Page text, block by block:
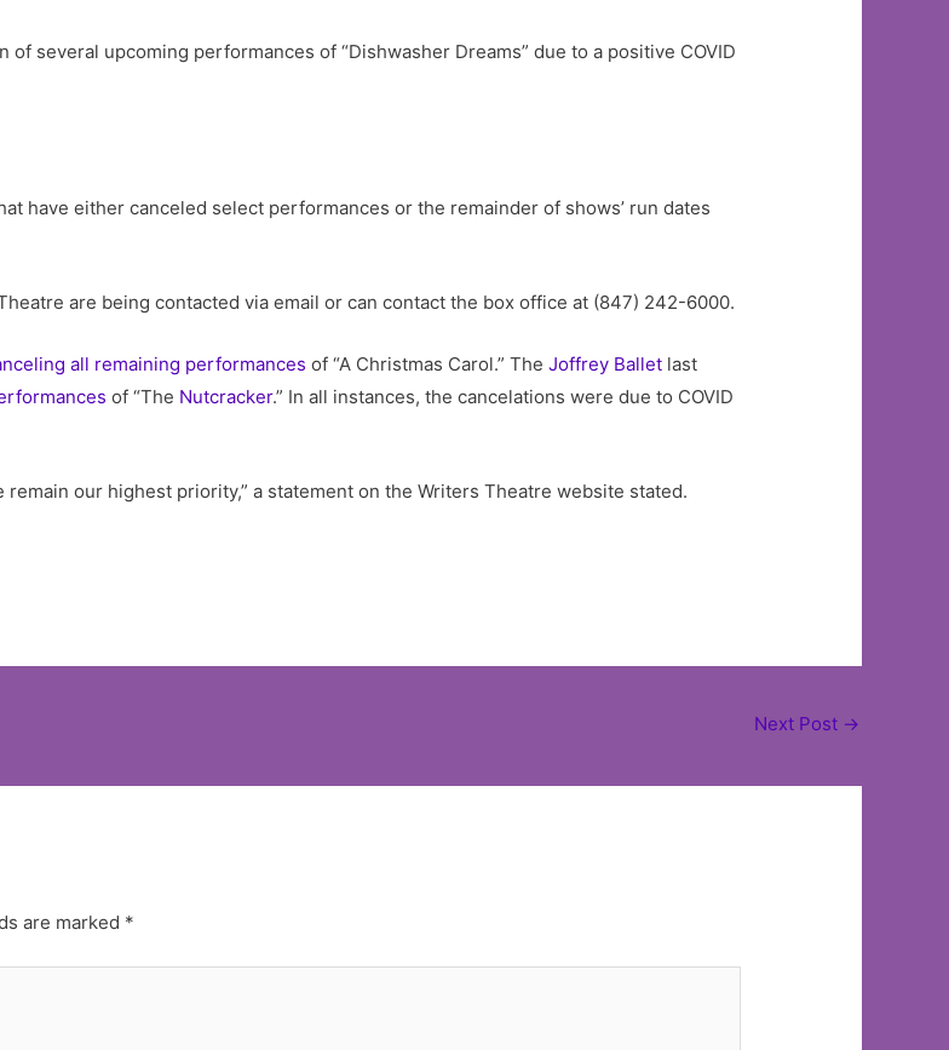
several upcoming performances of “Dishwasher Dreams” due to a positive COVID
have either canceled select performances or the remainder of shows’ run dates
are being contacted via email or can contact the box office at (847) 242-6000.
all remaining performances of “A Christmas Carol.” TheJoffrey Ballet last
of “The Nutcracker.” In all instances, the cancelations were due to COVID
our highest priority,” a statement on the Writers Theatre website stated.
Next Post →
are marked *